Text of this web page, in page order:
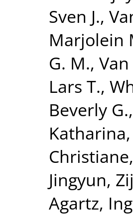
Sven J.,
Marjolein
G. M.,
Lars T.,
Beverly G.,
Katharina,
Christiane,
Jingyun,
Agartz,